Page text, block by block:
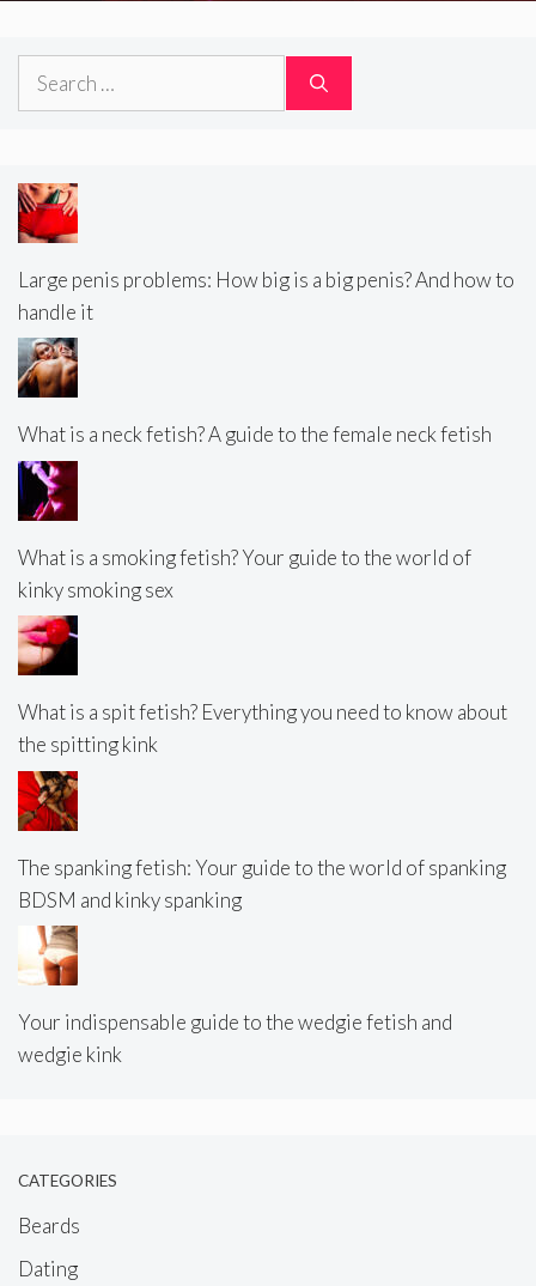
Search
Large penis problems: How big is a big penis? And how to
handle it
What is a neck fetish? A guide to the female neck fetish
What is a smoking fetish? Your guide to the world of
kinky smoking sex
What is a spit fetish? Everything you need to know about
the spitting kink
The spanking fetish: Your guide to the world of spanking
BDSM and kinky spanking
Your indispensable guide to the wedgie fetish and
wedgie kink
CATEGORIES
Beards
Dating